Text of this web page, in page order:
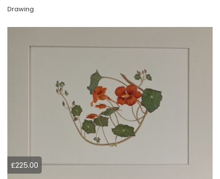
Drawing
£225.00